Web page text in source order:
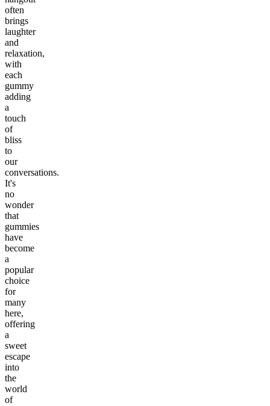
often
brings
laughter
and
relaxation,
with
each
gummy
adding
a
touch
of
bliss
to
our
conversations.
It's
no
wonder
that
gummies
have
become
a
popular
choice
for
many
here,
offering
a
sweet
escape
into
the
world
of